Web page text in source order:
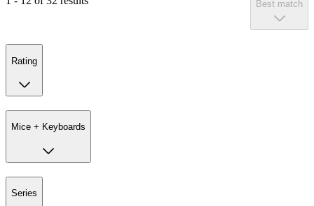
Best match
Rating
Mice + Keyboards
Series